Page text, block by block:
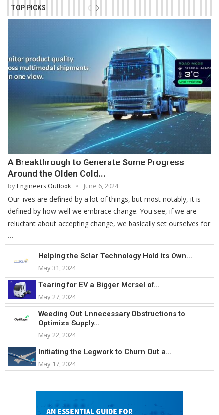
TOP PICKS
A Breakthrough to Generate Some Progress
Around the Olden Cold...
byEngineers Outlook June 6, 2024
Our lives are defined by a lot of things, but most notably, it is
defined by how well we embrace change. You see, if we are
reluctant about accepting change, we basically set ourselves for
…
Helping the Solar Technology Hold its Own...
May 31, 2024
Tearing for EV a Bigger Morsel of...
May 27, 2024
Weeding Out Unnecessary Obstructions to
Optimize Supply...
May 22, 2024
Initiating the Legwork to Churn Out a...
May 17, 2024